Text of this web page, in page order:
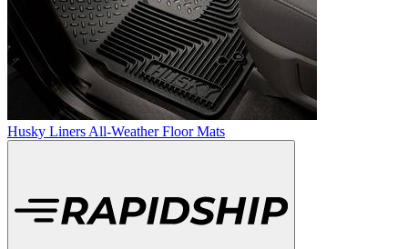
Husky Liners All-Weather Floor Mats